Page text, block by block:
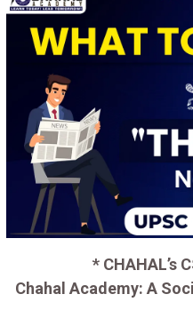
* CHAHAL’s
Chahal Academy: A